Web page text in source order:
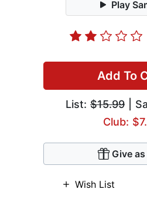
Play
Add To
List: $15.99 |
Club:
Give
Wish List